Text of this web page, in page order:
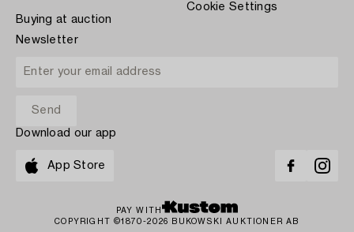
Buying at auction
Cookie Settings
Newsletter
Download our app
App Store
PAY WITH
COPYRIGHT ©1870-2026 BUKOWSKI AUKTIONER AB